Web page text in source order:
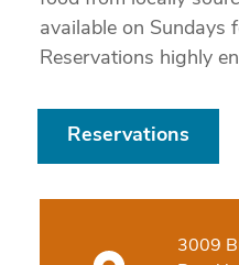
available on Sundays
Reservations highly
Reservations
3009